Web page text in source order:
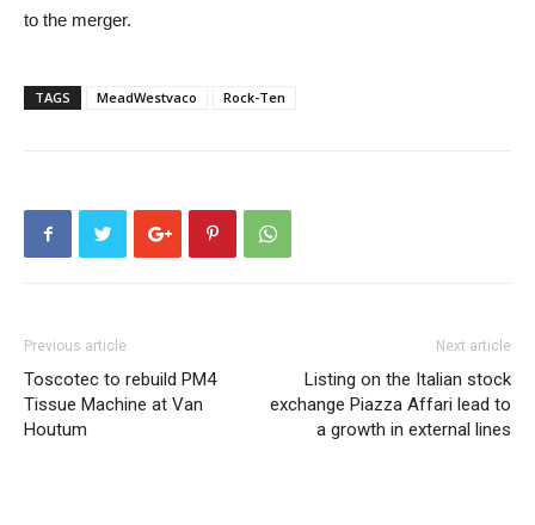
to the merger.
TAGS MeadWestvaco Rock-Ten
Previous article
Toscotec to rebuild PM4
Tissue Machine at Van
Houtum
Next article
Listing on the Italian stock
exchange Piazza Affari lead to
a growth in external lines